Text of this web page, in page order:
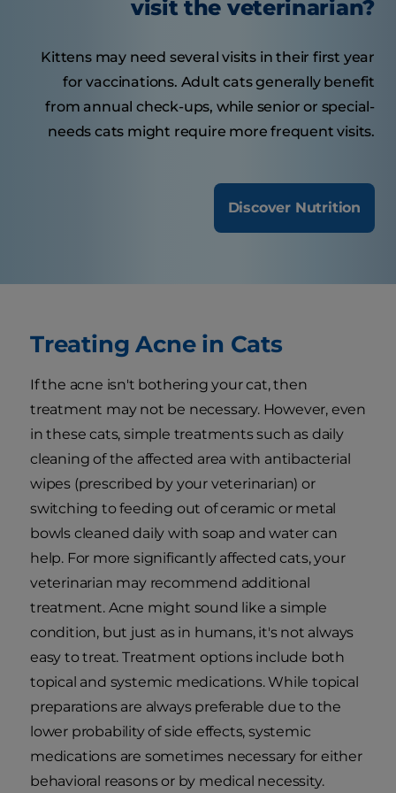
visit the veterinarian?
Kittens may need several visits in their first year
for vaccinations. Adult cats generally benefit
from annual check-ups, while senior or special-
needs cats might require more frequent visits.
Discover Nutrition
Treating Acne in Cats
If the acne isn't bothering your cat, then
treatment may not be necessary. However, even
in these cats, simple treatments such as daily
cleaning of the affected area with antibacterial
wipes (prescribed by your veterinarian) or
switching to feeding out of ceramic or metal
bowls cleaned daily with soap and water can
help. For more significantly affected cats, your
veterinarian may recommend additional
treatment. Acne might sound like a simple
condition, but just as in humans, it's not always
easy to treat. Treatment options include both
topical and systemic medications. While topical
preparations are always preferable due to the
lower probability of side effects, systemic
medications are sometimes necessary for either
behavioral reasons or by medical necessity.